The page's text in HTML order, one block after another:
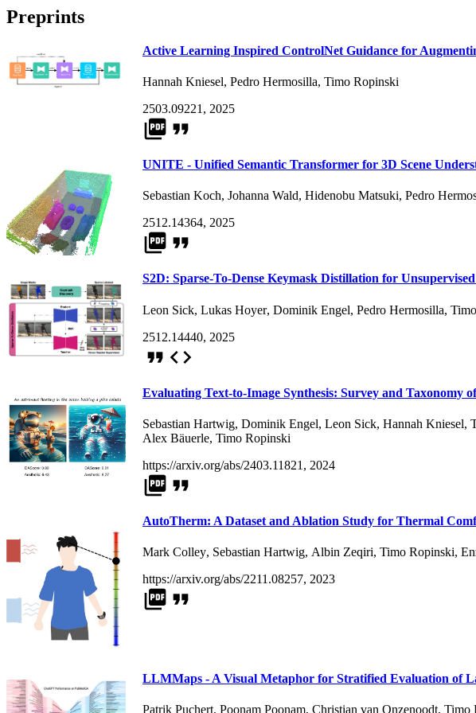
Preprints
Active Learning Inspired ControlNet Guidance for
Hannah Kniesel, Pedro Hermosilla, Timo Ropinski
2503.09221, 2025
picture_as_pdf format_quote
UNITE - Unified Semantic Transformer for 3D Scene
Sebastian Koch, Johanna Wald, Hidenobu Matsuki, Pedro
2512.14364, 2025
picture_as_pdf format_quote
S2D: Sparse-To-Dense Keymask Distillation for
Leon Sick, Lukas Hoyer, Dominik Engel, Pedro Hermosilla,
2512.14440, 2025
format_quote code
Evaluating Text-to-Image Synthesis: Survey and Taxonomy
Sebastian Hartwig, Dominik Engel, Leon Sick, Hannah Kniesel,
Alex Bäuerle, Timo Ropinski
https://arxiv.org/abs/2403.11821, 2024
picture_as_pdf format_quote
AutoTherm: A Dataset and Ablation Study for Thermal
Mark Colley, Sebastian Hartwig, Albin Zeqiri, Timo Ropinski,
https://arxiv.org/abs/2211.08257, 2023
picture_as_pdf format_quote
LLMMaps - A Visual Metaphor for Stratified Evaluation of
Patrik Puchert, Poonam Poonam, Christian van Onzenoodt, Timo